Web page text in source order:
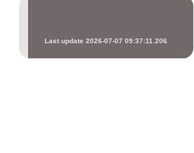
Last update 2026-07-07 09:37:11.206